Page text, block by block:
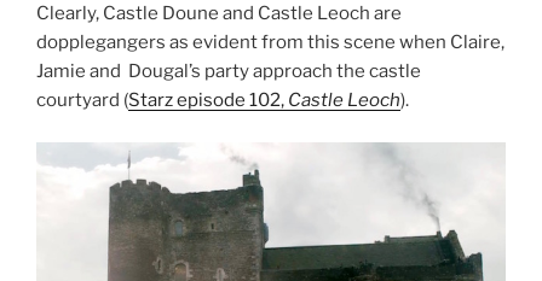
Clearly, Castle Doune and Castle Leoch are
dopplegangers as evident from this scene when Claire,
Jamie and Dougal’s party approach the castle
courtyard (Starz episode 102, Castle Leoch).